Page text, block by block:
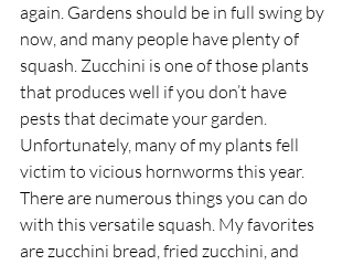
again. Gardens should be in full swing by
now, and many people have plenty of
squash. Zucchini is one of those plants
that produces well if you don’t have
pests that decimate your garden.
Unfortunately, many of my plants fell
victim to vicious hornworms this year.
There are numerous things you can do
with this versatile squash. My favorites
are zucchini bread, fried zucchini, and